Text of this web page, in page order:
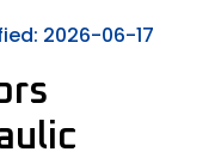
2026-06-17